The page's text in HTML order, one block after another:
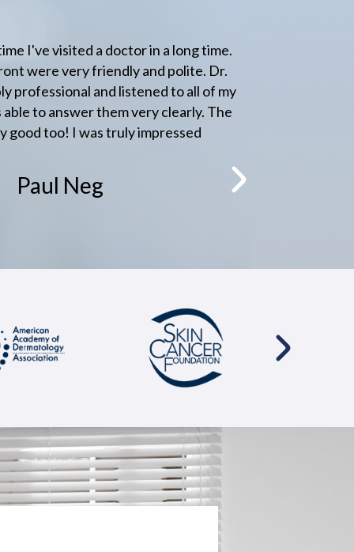
time.
Dr.
all of my
The
Great friendly staff and great doctor
anywhere else.
Jason Couwlier